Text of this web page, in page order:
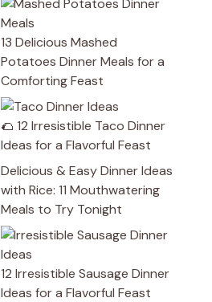
13 Delicious Mashed
Potatoes Dinner Meals for a
Comforting Feast
🌮 12 Irresistible Taco Dinner
Ideas for a Flavorful Feast
Delicious & Easy Dinner Ideas
with Rice: 11 Mouthwatering
Meals to Try Tonight
12 Irresistible Sausage Dinner
Ideas for a Flavorful Feast